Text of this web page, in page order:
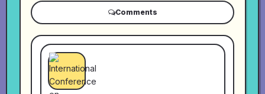
Comments